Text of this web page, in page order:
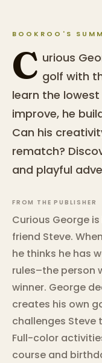
BOOKROO'S
C urious
golf with
learn the
improve, he
Can his
rematch?
and playful
FROM THE PUBLISHER
Curious George
friend Steve.
he thinks he has
rules–the person
winner. George
creates his own
challenges Steve
Full-color
course and